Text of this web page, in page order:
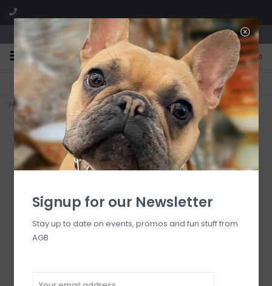
We are located in the Shoppes of Avondale
0
FREE SHIPPING
On all orders over $225
GIFT WRAPPING
Free for all customers
Home> Rosy Fergal the Frog with Heart Decor
Signup for our Newsletter
Stay up to date on events, promos and fun stuff from
AGB